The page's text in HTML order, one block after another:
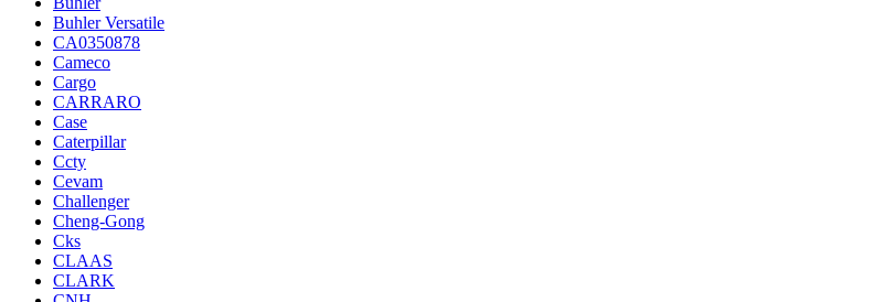
Buhler Versatile
CA0350878
Cameco
Cargo
CARRARO
Case
Caterpillar
Ccty
Cevam
Challenger
Cheng-Gong
Cks
CLAAS
CLARK